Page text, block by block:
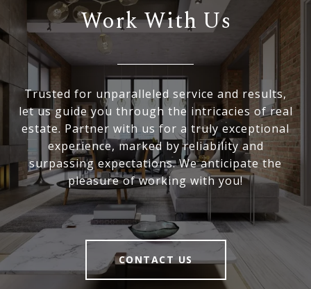
Work With Us
Trusted for unparalleled service and results,
let us guide you through the intricacies of real
estate. Partner with us for a truly exceptional
experience, marked by reliability and
surpassing expectations. We anticipate the
pleasure of working with you!
CONTACT US